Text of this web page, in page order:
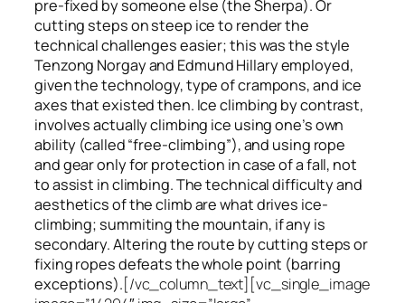
pre-fixed by someone else (the Sherpa). Or
cutting steps on steep ice to render the
technical challenges easier; this was the style
Tenzong Norgay and Edmund Hillary employed,
given the technology, type of crampons, and ice
axes that existed then. Ice climbing by contrast,
involves actually climbing ice using one’s own
ability (called “free-climbing”), and using rope
and gear only for protection in case of a fall, not
to assist in climbing. The technical difficulty and
aesthetics of the climb are what drives ice-
climbing; summitingthe mountain, if anyis
secondary. Altering the route by cutting steps or
fixing ropes defeats the whole point (barring
exceptions).[/vc_column_text][vc_single_image